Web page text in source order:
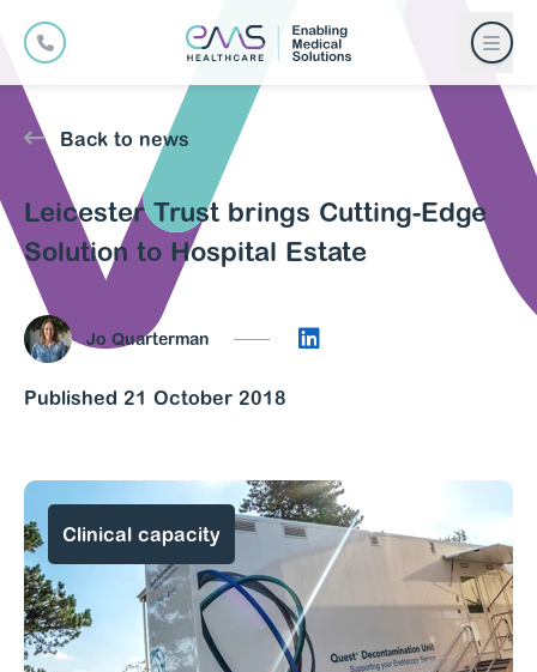
Back to news
Leicester Trust brings Cutting-Edge
Solution to Hospital Estate
Jo Quarterman Connect on LinkedIn
Published 21 October 2018
Clinical capacity